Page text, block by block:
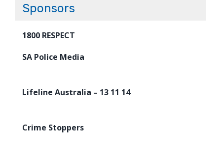
Sponsors
1800 RESPECT
SA Police Media
Lifeline Australia – 13 11 14
Crime Stoppers